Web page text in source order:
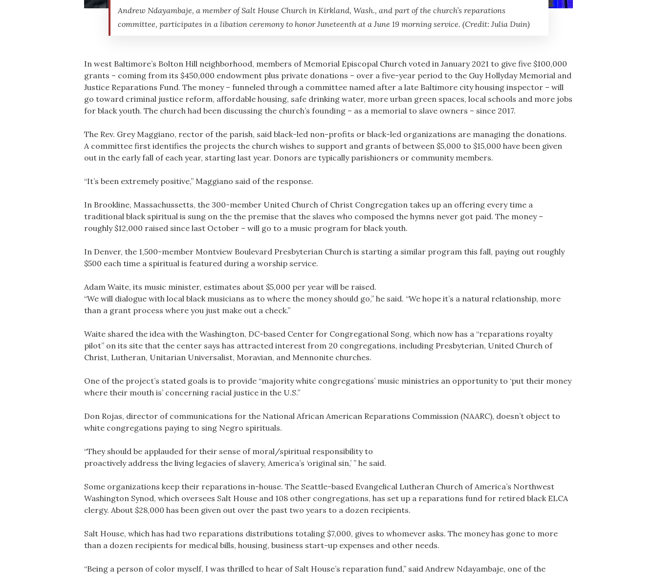
Andrew Ndayambaje, a member of Salt House Church in Kirkland, Wash., and part of the church’s reparations
committee, participates in a libation ceremony to honor Juneteenth at a June 19 morning service. (Credit: Julia Duin)
In west Baltimore’s Bolton Hill neighborhood, members of Memorial Episcopal Church voted in January 2021 to give five $100,000
grants – coming from its $450,000 endowment plus private donations – over a five-year period to the Guy Hollyday Memorial and
Justice Reparations Fund. The money – funneled through a committee named after a late Baltimore city housing inspector – will
go toward criminal justice reform, affordable housing, safe drinking water, more urban green spaces, local schools and more jobs
for black youth. The church had been discussing the church’s founding – as a memorial to slave owners – since 2017.
The Rev. Grey Maggiano, rector of the parish, said black-led non-profits or black-led organizations are managing the donations.
A committee first identifies the projects the church wishes to support and grants of between $5,000 to $15,000 have been given
out in the early fall of each year, starting last year. Donors are typically parishioners or community members.
“It’s been extremely positive,” Maggiano said of the response.
In Brookline, Massachussetts, the 300-member United Church of Christ Congregation takes up an offering every time a
traditional black spiritual is sung on the the premise that the slaves who composed the hymns never got paid. The money –
roughly $12,000 raised since last October – will go to a music program for black youth.
In Denver, the 1,500-member Montview Boulevard Presbyterian Church is starting a similar program this fall, paying out roughly
$500 each time a spiritual is featured during a worship service.
Adam Waite, its music minister, estimates about $5,000 per year will be raised.
“We will dialogue with local black musicians as to where the money should go,” he said. “We hope it’s a natural relationship, more
than a grant process where you just make out a check.”
Waite shared the idea with the Washington, DC-based Center for Congregational Song, which now has a “reparations royalty
pilot” on its site that the center says has attracted interest from 20 congregations, including Presbyterian, United Church of
Christ, Lutheran, Unitarian Universalist, Moravian, and Mennonite churches.
One of the project’s stated goals is to provide “majority white congregations’ music ministries an opportunity to ‘put their money
where their mouth is’ concerning racial justice in the U.S.”
Don Rojas, director of communications for the National African American Reparations Commission (NAARC), doesn’t object to
white congregations paying to sing Negro spirituals.
“They should be applauded for their sense of moral/spiritual responsibility to
proactively address the living legacies of slavery, America’s ‘original sin,’ ” he said.
Some organizations keep their reparations in-house. The Seattle-based Evangelical Lutheran Church of America’s Northwest
Washington Synod, which oversees Salt House and 108 other congregations, has set up a reparations fund for retired black ELCA
clergy. About $28,000 has been given out over the past two years to a dozen recipients.
Salt House, which has had two reparations distributions totaling $7,000, gives to whomever asks. The money has gone to more
than a dozen recipients for medical bills, housing, business start-up expenses and other needs.
“Being a person of color myself, I was thrilled to hear of Salt House’s reparation fund,” said Andrew Ndayambaje, one of the